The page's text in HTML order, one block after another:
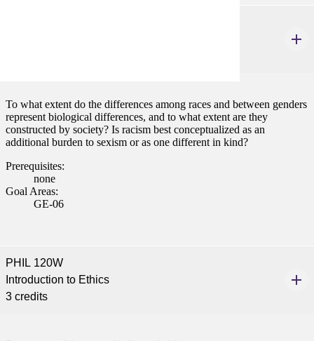
To what extent do the differences among races and between genders
represent biological differences, and to what extent are they
constructed by society? Is racism best conceptualized as an
additional burden to sexism or as one different in kind?
Prerequisites:
none
Goal Areas:
GE-06
PHIL 120W
Introduction to Ethics
3 credits